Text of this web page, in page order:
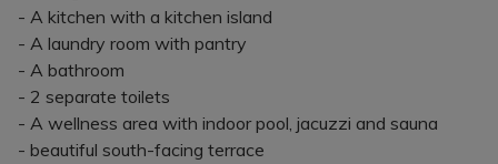
- A kitchen with a kitchen island
- A laundry room with pantry
- A bathroom
- 2 separate toilets
- A wellness area with indoor pool, jacuzzi and sauna
- beautiful south-facing terrace